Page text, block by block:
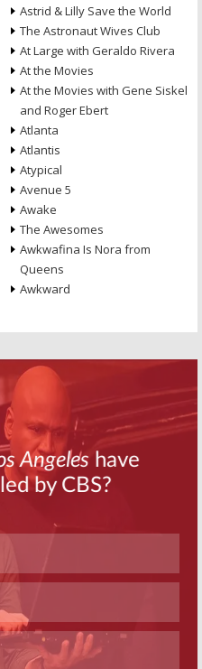
Astrid & Lilly Save the World
The Astronaut Wives Club
At Large with Geraldo Rivera
At the Movies
At the Movies with Gene Siskel
and Roger Ebert
Atlanta
Atlantis
Atypical
Avenue 5
Awake
The Awesomes
Awkwafina Is Nora from
Queens
Awkward
Skip